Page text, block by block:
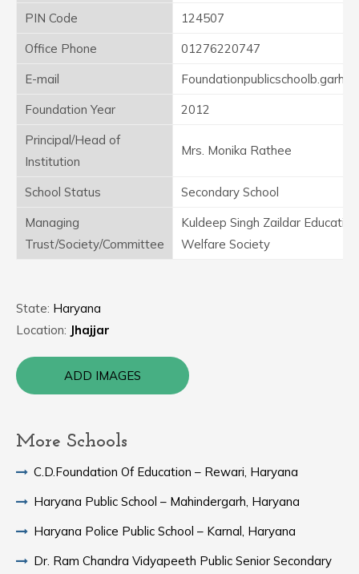
PIN Code
124507
Office Phone
01276220747
E-mail
Foundation Year
2012
Principal/Head of
Institution
Mrs. Monika Rathee
School Status
Secondary School
Managing
Trust/Society/Committee
Kuldeep Singh Zaildar
Welfare Society
State: Haryana
Location: Jhajjar
ADD IMAGES
More Schools
C.D.Foundation Of Education – Rewari, Haryana
Haryana Public School – Mahindergarh, Haryana
Haryana Police Public School – Karnal, Haryana
Dr. Ram Chandra Vidyapeeth Public Senior Secondary